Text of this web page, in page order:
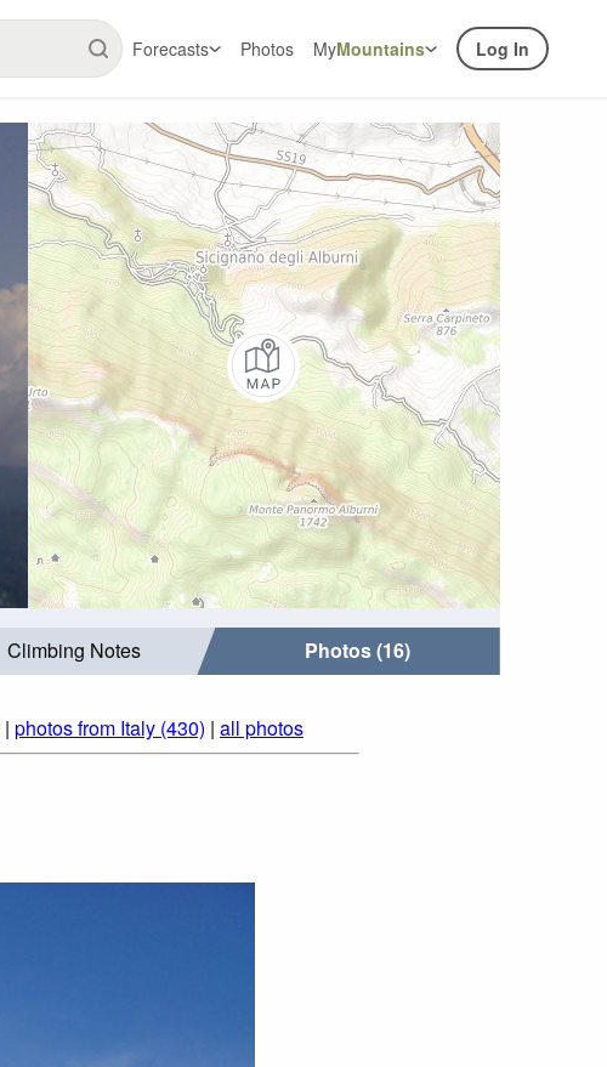
Forecasts Photos MyMountains Log In
Climbing Notes Photos (16)
| photos from Italy (430) | all photos